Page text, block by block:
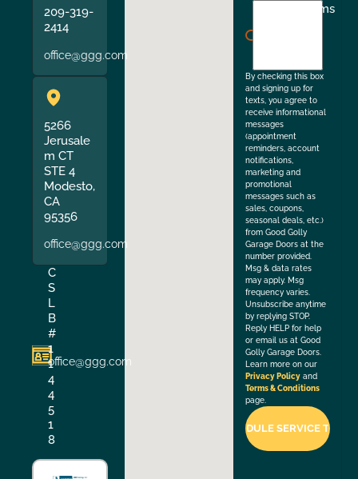
209-319-
2414
office@ggg.com
5266
Jerusale
m CT
STE 4
Modesto,
CA
95356
office@ggg.com
C
S
L
B
#
1
1
4
4
5
1
8
office@ggg.com
Terms
By checking this box
and signing up for
texts, you agree to
receive informational
messages
(appointment
reminders, account
notifications,
marketing and
promotional
messages such as
sales, coupons,
seasonal deals, etc.)
from Good Golly
Garage Doors at the
number provided.
Msg & data rates
may apply. Msg
frequency varies.
Unsubscribe anytime
by replying STOP.
Reply HELP for help
or email us at Good
Golly Garage Doors.
Learn more on our
Privacy Policy and
Terms & Conditions
page.